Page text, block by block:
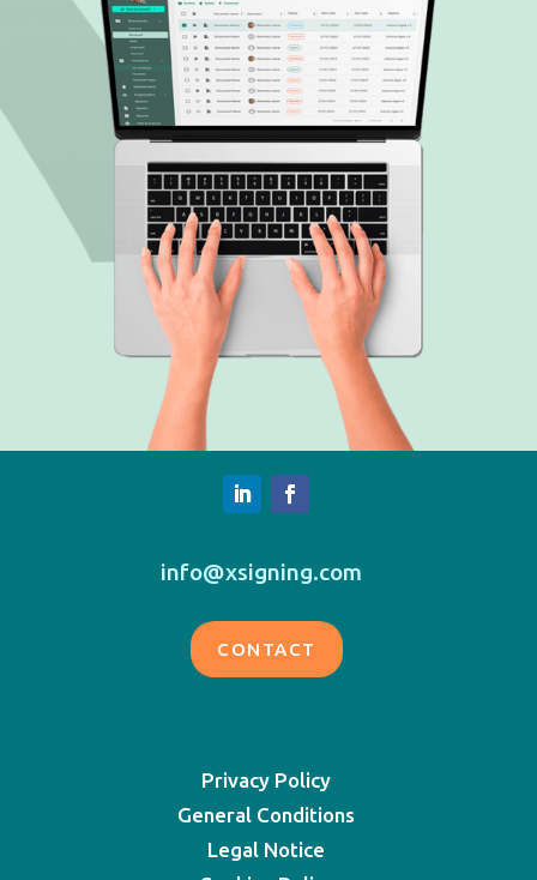
info@xsigning.com
CONTACT
Privacy Policy
General Conditions
Legal Notice